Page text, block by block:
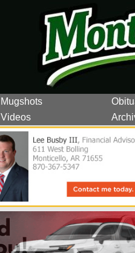
Mugshots
Videos